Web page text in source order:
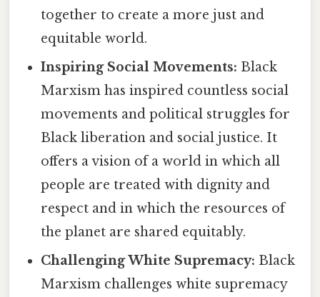
together to create a more just and
equitable world.
Inspiring Social Movements: Black
Marxism has inspired countless social
movements and political struggles for
Black liberation and social justice. It
offers a vision of a world in which all
people are treated with dignity and
respect and in which the resources of
the planet are shared equitably.
Challenging White Supremacy: Black
Marxism challenges white supremacy